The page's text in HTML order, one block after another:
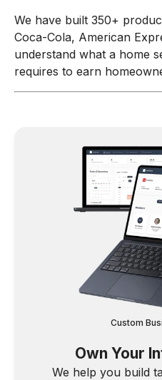
We have built 350+
Coca-Cola, American
understand what a home
requires to earn
Custom
Own Your
We help you build